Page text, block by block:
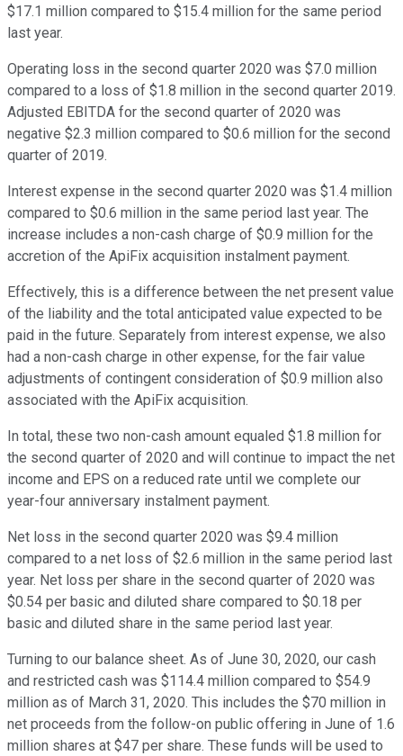
$17.1 million compared to $15.4 million for the same period
last year.
Operating loss in the second quarter 2020 was $7.0 million
compared to a loss of $1.8 million in the second quarter 2019.
Adjusted EBITDA for the second quarter of 2020 was
negative $2.3 million compared to $0.6 million for the second
quarter of 2019.
Interest expense in the second quarter 2020 was $1.4 million
compared to $0.6 million in the same period last year. The
increase includes a non-cash charge of $0.9 million for the
accretion of the ApiFix acquisition instalment payment.
Effectively, this is a difference between the net present value
of the liability and the total anticipated value expected to be
paid in the future. Separately from interest expense, we also
had a non-cash charge in other expense, for the fair value
adjustments of contingent consideration of $0.9 million also
associated with the ApiFix acquisition.
In total, these two non-cash amount equaled $1.8 million for
the second quarter of 2020 and will continue to impact the net
income and EPS on a reduced rate until we complete our
year-four anniversary instalment payment.
Net loss in the second quarter 2020 was $9.4 million
compared to a net loss of $2.6 million in the same period last
year. Net loss per share in the second quarter of 2020 was
$0.54 per basic and diluted share compared to $0.18 per
basic and diluted share in the same period last year.
Turning to our balance sheet. As of June 30, 2020, our cash
and restricted cash was $114.4 million compared to $54.9
million as of March 31, 2020. This includes the $70 million in
net proceeds from the follow-on public offering in June of 1.6
million shares at $47 per share. These funds will be used to